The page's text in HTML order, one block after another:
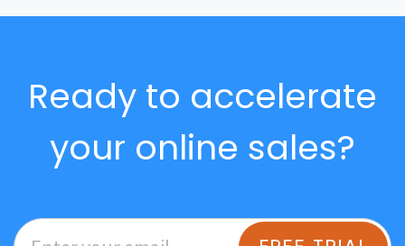
Ready to accelerate
your online sales?